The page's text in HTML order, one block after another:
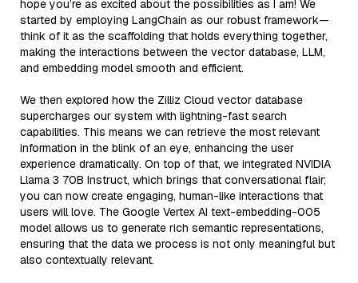
hope you’re as excited about the possibilities as I am! We
started by employing LangChain as our robust framework—
think of it as the scaffolding that holds everything together,
making the interactions between the vector database, LLM,
and embedding model smooth and efficient.
We then explored how the Zilliz Cloud vector database
supercharges our system with lightning-fast search
capabilities. This means we can retrieve the most relevant
information in the blink of an eye, enhancing the user
experience dramatically. On top of that, we integrated NVIDIA
Llama 3 70B Instruct, which brings that conversational flair;
you can now create engaging, human-like interactions that
users will love. The Google Vertex AI text-embedding-005
model allows us to generate rich semantic representations,
ensuring that the data we process is not only meaningful but
also contextually relevant.